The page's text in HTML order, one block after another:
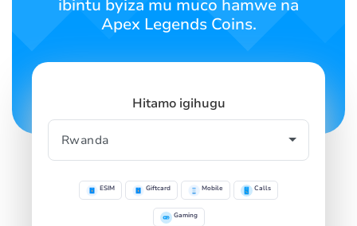
ibintu byiza mu muco hamwe na
Apex Legends Coins.
Hitamo igihugu
ESIM Giftcard Mobile Calls
Gaming